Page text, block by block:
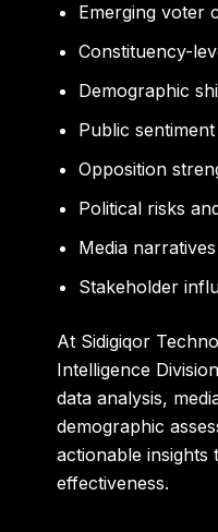
Emerging voter
Constituency-
Demographic
Public
Opposition
Political risks
Media narratives
Stakeholder
At Sidigiqor
Intelligence
data analysis,
demographic
actionable insights
effectiveness.